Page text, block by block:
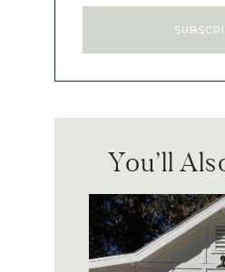
You’ll